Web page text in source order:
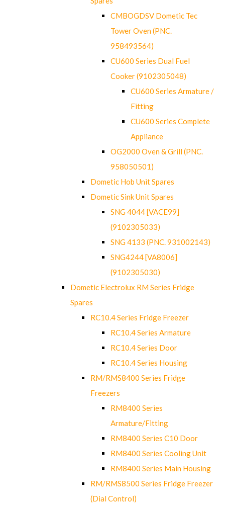
CMBOGDSV Dometic Tec
Tower Oven (PNC.
958493564)
CU600 Series Dual Fuel
Cooker (9102305048)
CU600 Series Armature /
Fitting
CU600 Series Complete
Appliance
OG2000 Oven & Grill (PNC.
958050501)
Dometic Hob Unit Spares
Dometic Sink Unit Spares
SNG 4044 [VACE99]
(9102305033)
SNG 4133 (PNC. 931002143)
SNG4244 [VA8006]
(9102305030)
Dometic Electrolux RM Series Fridge
Spares
RC10.4 Series Fridge Freezer
RC10.4 Series Armature
RC10.4 Series Door
RC10.4 Series Housing
RM/RMS8400 Series Fridge
Freezers
RM8400 Series
Armature/Fitting
RM8400 Series C10 Door
RM8400 Series Cooling Unit
RM8400 Series Main Housing
RM/RMS8500 Series Fridge Freezer
(Dial Control)